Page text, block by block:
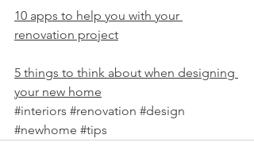
10 apps to help you with your
renovation project
5 things to think about when designing
your new home
#interiors #renovation #design
#newhome #tips